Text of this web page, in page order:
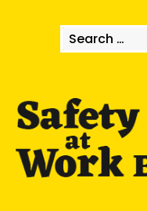
Search
for: